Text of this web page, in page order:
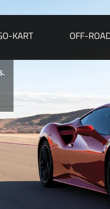
KART OFF-